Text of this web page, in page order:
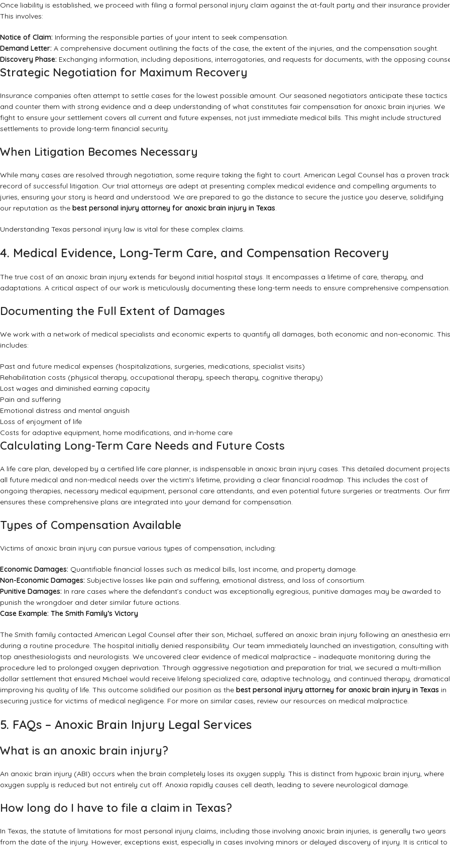
Once liability is established, we proceed with filing a formal personal injury claim against the at-fault party and their insurance
This involves:
Notice of Claim: Informing the responsible parties of your intent to seek compensation.
Demand Letter: A comprehensive document outlining the facts of the case, the extent of the injuries, and the compensation sought.
Discovery Phase: Exchanging information, including depositions, interrogatories, and requests for documents, with the opposing
Strategic Negotiation for Maximum Recovery
Insurance companies often attempt to settle cases for the lowest possible amount. Our seasoned negotiators anticipate these tactics
and counter them with strong evidence and a deep understanding of what constitutes fair compensation for anoxic brain injuries. We
fight to ensure your settlement covers all current and future expenses, not just immediate medical bills. This might include structured
settlements to provide long-term financial security.
When Litigation Becomes Necessary
While many cases are resolved through negotiation, some require taking the fight to court. American Legal Counsel has a proven track
record of successful litigation. Our trial attorneys are adept at presenting complex medical evidence and compelling arguments to
juries, ensuring your story is heard and understood. We are prepared to go the distance to secure the justice you deserve, solidifying
our reputation as the best personal injury attorney for anoxic brain injury in Texas.
Understanding Texas personal injury law is vital for these complex claims.
4. Medical Evidence, Long-Term Care, and Compensation Recovery
The true cost of an anoxic brain injury extends far beyond initial hospital stays. It encompasses a lifetime of care, therapy, and
adaptations. A critical aspect of our work is meticulously documenting these long-term needs to ensure comprehensive compensation.
Documenting the Full Extent of Damages
We work with a network of medical specialists and economic experts to quantify all damages, both economic and non-economic. This
includes:
Past and future medical expenses (hospitalizations, surgeries, medications, specialist visits)
Rehabilitation costs (physical therapy, occupational therapy, speech therapy, cognitive therapy)
Lost wages and diminished earning capacity
Pain and suffering
Emotional distress and mental anguish
Loss of enjoyment of life
Costs for adaptive equipment, home modifications, and in-home care
Calculating Long-Term Care Needs and Future Costs
A life care plan, developed by a certified life care planner, is indispensable in anoxic brain injury cases. This detailed document projects
all future medical and non-medical needs over the victim’s lifetime, providing a clear financial roadmap. This includes the cost of
ongoing therapies, necessary medical equipment, personal care attendants, and even potential future surgeries or treatments. Our
ensures these comprehensive plans are integrated into your demand for compensation.
Types of Compensation Available
Victims of anoxic brain injury can pursue various types of compensation, including:
Economic Damages: Quantifiable financial losses such as medical bills, lost income, and property damage.
Non-Economic Damages: Subjective losses like pain and suffering, emotional distress, and loss of consortium.
Punitive Damages: In rare cases where the defendant’s conduct was exceptionally egregious, punitive damages may be awarded to
punish the wrongdoer and deter similar future actions.
Case Example: The Smith Family’s Victory
The Smith family contacted American Legal Counsel after their son, Michael, suffered an anoxic brain injury following an anesthesia
during a routine procedure. The hospital initially denied responsibility. Our team immediately launched an investigation, consulting with
top anesthesiologists and neurologists. We uncovered clear evidence of medical malpractice – inadequate monitoring during the
procedure led to prolonged oxygen deprivation. Through aggressive negotiation and preparation for trial, we secured a multi-million
dollar settlement that ensured Michael would receive lifelong specialized care, adaptive technology, and continued therapy,
improving his quality of life. This outcome solidified our position as the best personal injury attorney for anoxic brain injury in Texas in
securing justice for victims of medical negligence. For more on similar cases, review our resources on medical malpractice.
5. FAQs – Anoxic Brain Injury Legal Services
What is an anoxic brain injury?
An anoxic brain injury (ABI) occurs when the brain completely loses its oxygen supply. This is distinct from hypoxic brain injury, where
oxygen supply is reduced but not entirely cut off. Anoxia rapidly causes cell death, leading to severe neurological damage.
How long do I have to file a claim in Texas?
In Texas, the statute of limitations for most personal injury claims, including those involving anoxic brain injuries, is generally two years
from the date of the injury. However, exceptions exist, especially in cases involving minors or delayed discovery of injury. It is critical to